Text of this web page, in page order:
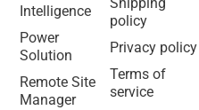
Intelligence
Power
Solution
Remote Site
Manager
policy
Privacy policy
Terms of
service